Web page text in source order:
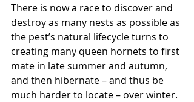
There is now a race to discover and
destroy as many nests as possible as
the pest’s natural lifecycle turns to
creating many queen hornets to first
mate in late summer and autumn,
and then hibernate – and thus be
much harder to locate – over winter.